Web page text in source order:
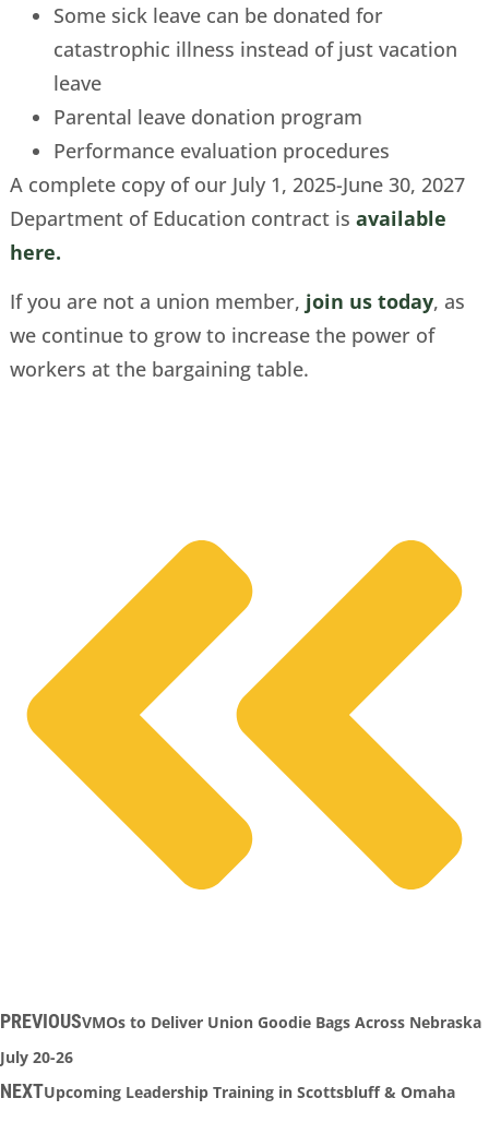
Some sick leave can be donated for
catastrophic illness instead of just vacation
leave
Parental leave donation program
Performance evaluation procedures
A complete copy of our July 1, 2025-June 30, 2027
Department of Education contract is available
here.
If you are not a union member, join us today, as
we continue to grow to increase the power of
workers at the bargaining table.
PREVIOUSVMOs to Deliver Union Goodie Bags Across Nebraska
July 20-26
NEXTUpcoming Leadership Training in Scottsbluff & Omaha